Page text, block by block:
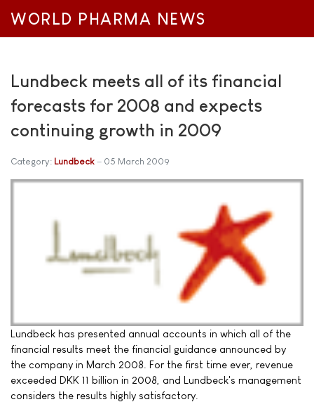
WORLD PHARMA NEWS
Lundbeck meets all of its financial
forecasts for 2008 and expects
continuing growth in 2009
Category: Lundbeck 05 March 2009
Lundbeck has presented annual accounts in which all of the
financial results meet the financial guidance announced by
the company in March 2008. For the first time ever, revenue
exceeded DKK 11 billion in 2008, and Lundbeck's management
considers the results highly satisfactory.